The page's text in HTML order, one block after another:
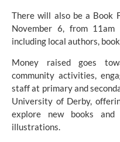
There will also be a Book
November 6, from
including local authors,
Money raised goes
community activities,
staff at primary and
University of Derby,
explore new books
illustrations.